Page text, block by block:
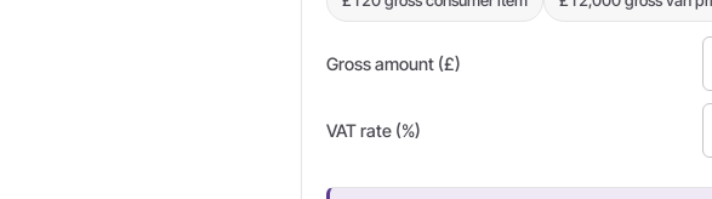
Gross amount (£)
VAT rate (%)